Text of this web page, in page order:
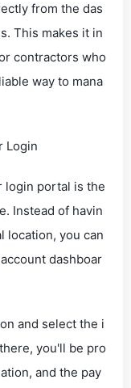
from the das
This makes it in
contractors who
way to mana
Login
login portal is the
Instead of havin
location, you can
dashboar
and select the i
you'll be pro
and the pay